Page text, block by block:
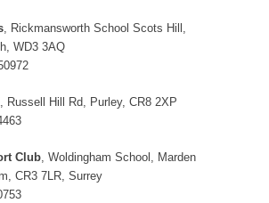
, Rickmansworth School Scots Hill,
WD3 3AQ
, Russell Hill Rd, Purley, CR8 2XP
Club , Woldingham School, Marden
CR3 7LR, Surrey